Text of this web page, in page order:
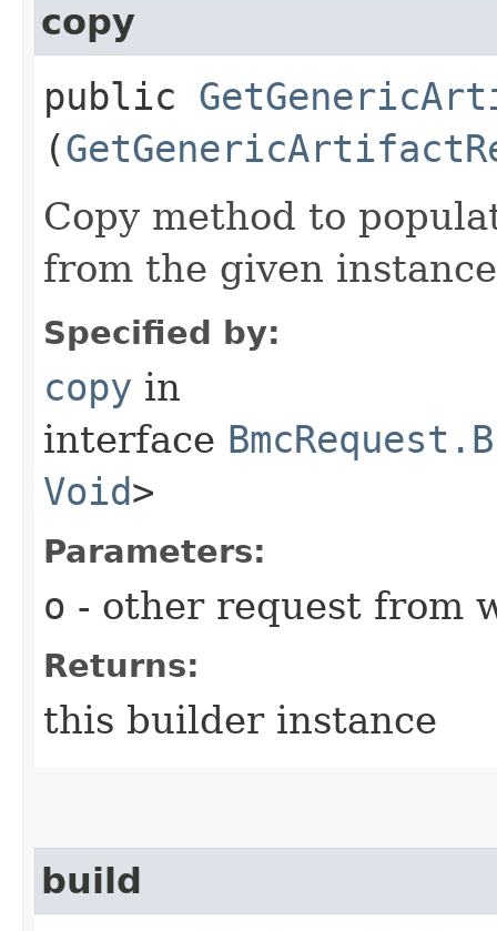
copy
public
(
Copy method to
from the given
Specified by:
copy in
interface
Void>
Parameters:
o - other request from
Returns:
this builder instance
build